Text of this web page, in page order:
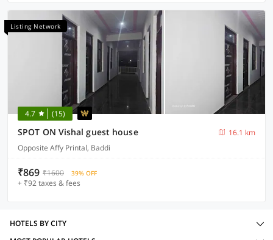
Listing Network
4.7 (15)
SPOT ON Vishal guest house
16.1 km
Opposite Affy Printal, Baddi
₹869 ₹1600 39% OFF
+ ₹92 taxes & fees
HOTELS BY CITY